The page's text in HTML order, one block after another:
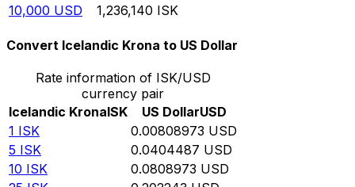
10,000 USD 1,236,140 ISK
Convert Icelandic Krona to US Dollar
Rate information of ISK/USD
currency pair
Icelandic KronaISK US DollarUSD
1 ISK 0.00808973 USD
5 ISK 0.0404487 USD
10 ISK 0.0808973 USD